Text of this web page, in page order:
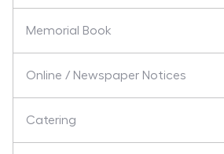
Memorial Book
Online / Newspaper Notices
Catering